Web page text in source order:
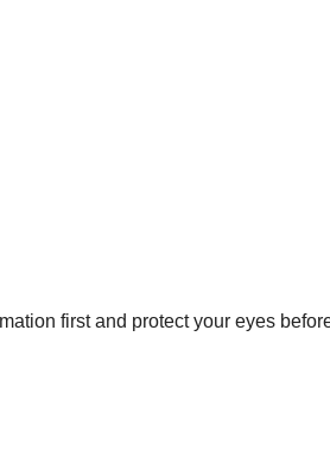
first and protect your eyes